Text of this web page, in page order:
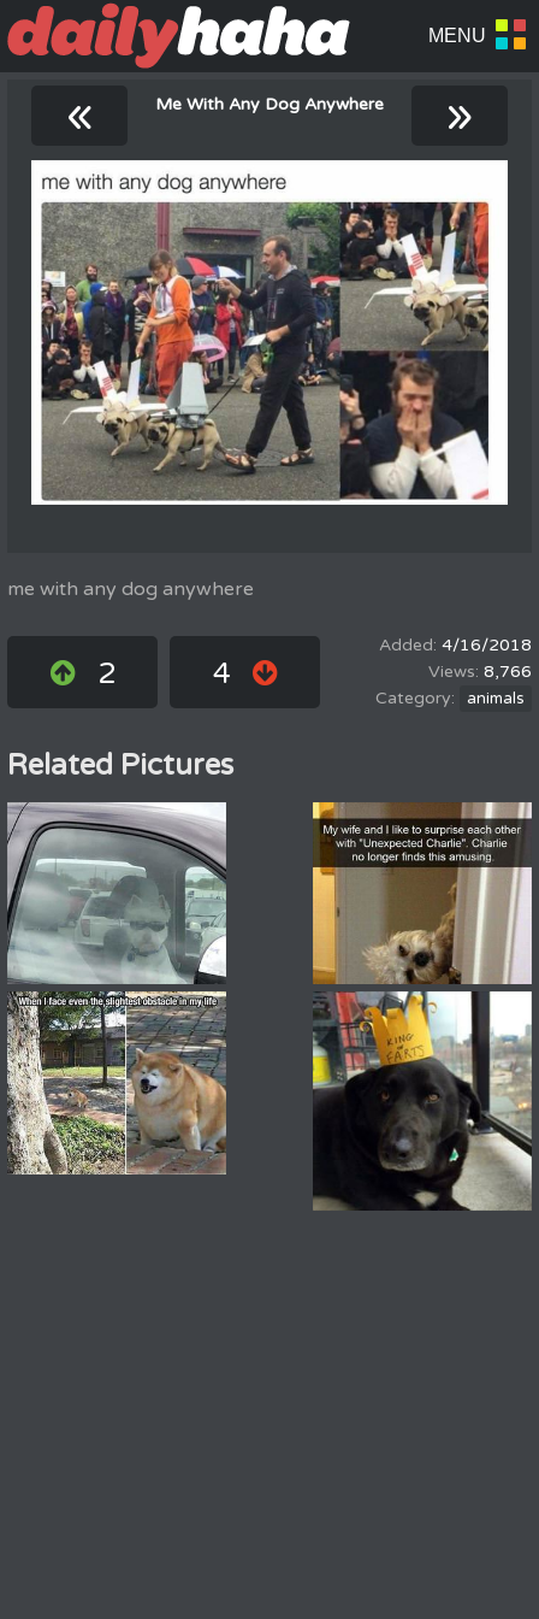
« Me With Any Dog Anywhere »
me with any dog anywhere
2 4
4/16/2018
8,766
animals
Related Pictures